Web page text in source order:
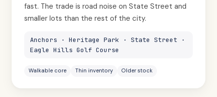
fast. The trade is road noise on State Street and
smaller lots than the rest of the city.
Anchors · Heritage Park · State Street ·
Eagle Hills Golf Course
Walkable core Thin inventory Older stock